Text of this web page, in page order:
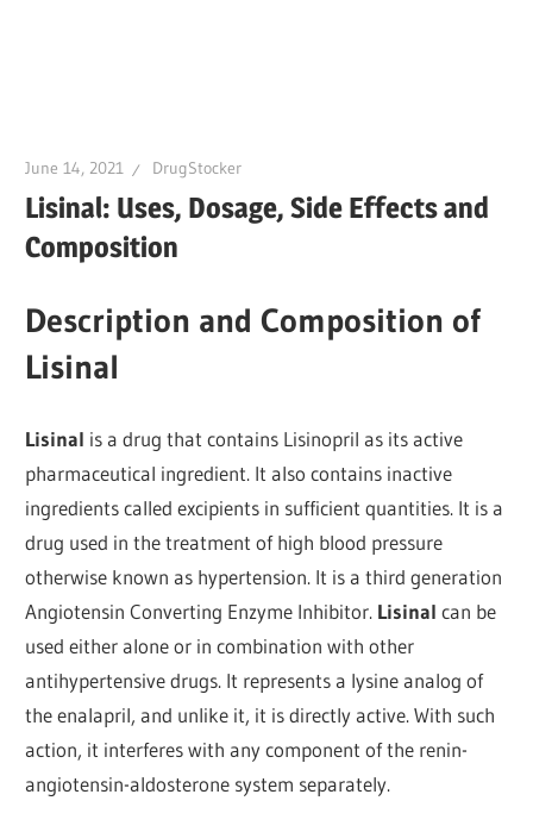
June 14, 2021 DrugStocker
Lisinal: Uses, Dosage, Side Effects and
Composition
Description and Composition of
Lisinal
Lisinal is a drug that contains Lisinopril as its active
pharmaceutical ingredient. It also contains inactive
ingredients called excipients in sufficient quantities. It is a
drug used in the treatment of high blood pressure
otherwise known as hypertension. It is a third generation
Angiotensin Converting Enzyme Inhibitor. Lisinal can be
used either alone or in combination with other
antihypertensive drugs. It represents a lysine analog of
the enalapril, and unlike it, it is directly active. With such
action, it interferes with any component of the renin-
angiotensin-aldosterone system separately.